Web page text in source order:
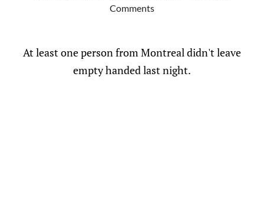
Comments
At least one person from Montreal didn't leave
empty handed last night.